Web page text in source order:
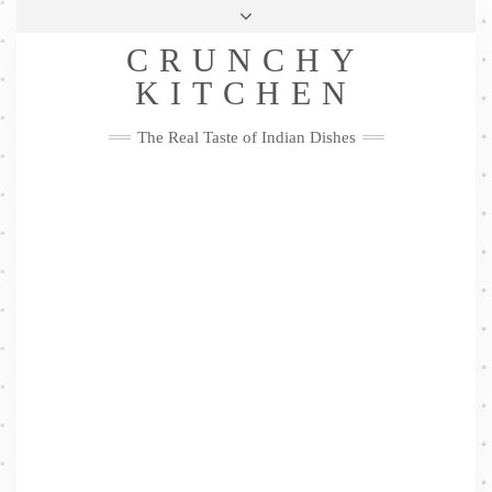
Skip
Privacy Policy
Me
FacebookTwitterPinterestYouTubeInstagramPinterest
CRUNCHY
KITCHEN
The Real Taste of Indian Dishes